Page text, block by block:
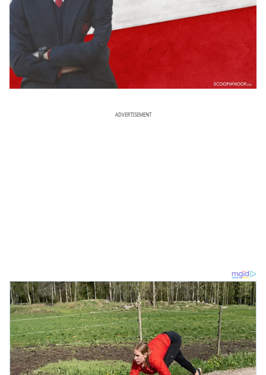
ADVERTISEMENT